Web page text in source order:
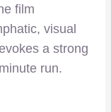
film
visual
a strong
run.